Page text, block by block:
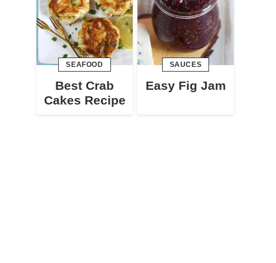
SEAFOOD
Best Crab
Cakes Recipe
SAUCES
Easy Fig Jam